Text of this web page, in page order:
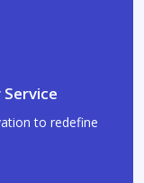
to redefine